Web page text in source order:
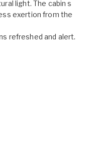
light. The cabin s
exertion from the
refreshed and alert.